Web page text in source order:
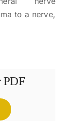
to a nerve,
PDF